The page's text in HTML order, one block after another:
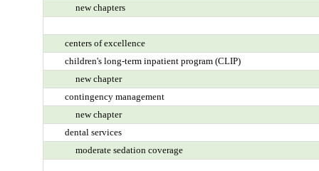
new chapters
centers of excellence
children's long-term inpatient program (CLIP)
new chapter
contingency management
new chapter
dental services
moderate sedation coverage